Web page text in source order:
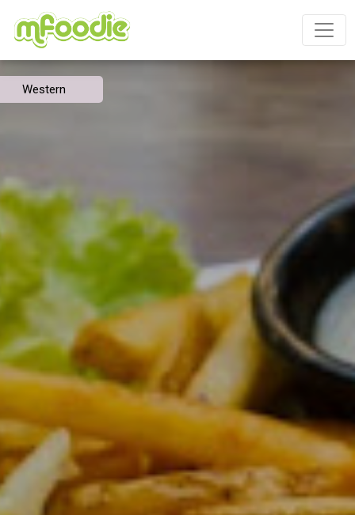
Western